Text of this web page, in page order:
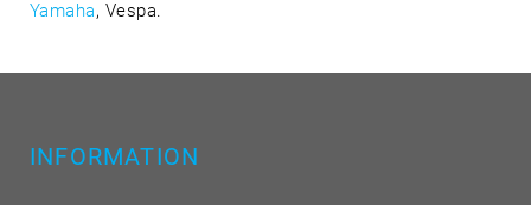
Yamaha, Vespa.
INFORMATION